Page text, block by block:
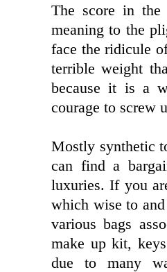
The score in the
meaning to the
face the ridicule
terrible weight
because it is a
courage to screw
Mostly synthetic
can find a
luxuries. If you
which wise to
various bags
make up kit,
due to many